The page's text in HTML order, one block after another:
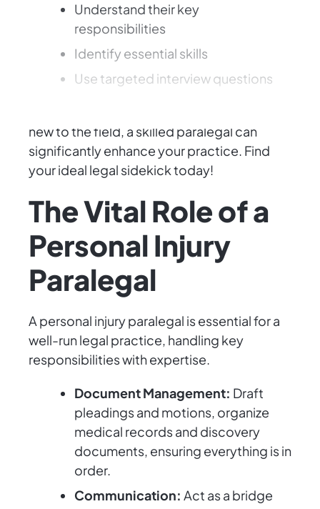
Understand their key
responsibilities
Identify essential skills
Use targeted interview questions
new to the field, a skilled paralegal can
significantly enhance your practice. Find
your ideal legal sidekick today!
The Vital Role of a
Personal Injury
Paralegal
A personal injury paralegal is essential for a
well-run legal practice, handling key
responsibilities with expertise.
Document Management: Draft
pleadings and motions, organize
medical records and discovery
documents, ensuring everything is in
order.
Communication: Act as a bridge